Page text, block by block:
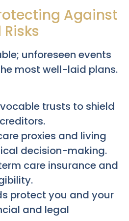
Against
unforeseen events
most well-laid plans.
trusts to shield
proxies and living
decision-making.
care insurance and
protect you and your
and legal